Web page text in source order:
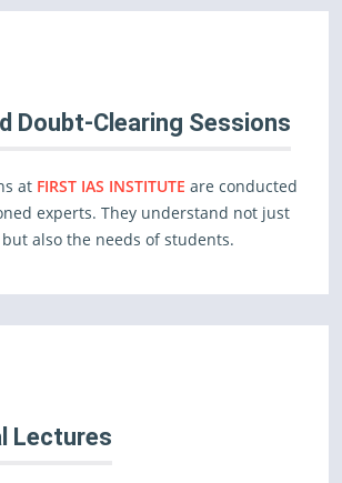
Doubt-Clearing Sessions
at FIRST IAS INSTITUTE are conducted
experts. They understand not just
also the needs of students.
Lectures